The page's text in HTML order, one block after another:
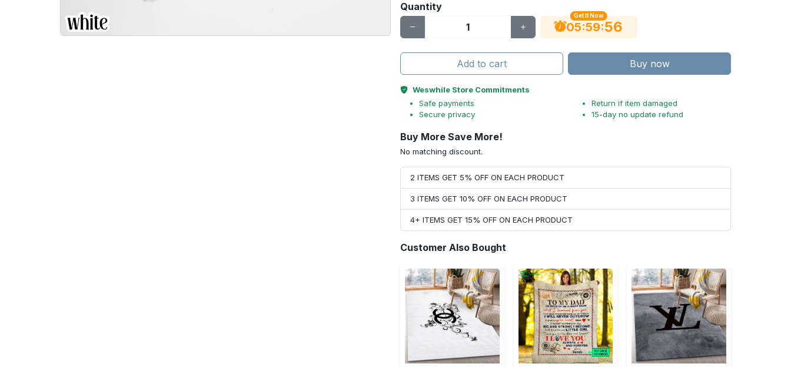
Quantity
Get It Now
05:59:55
Add to cart Buy now
Weswhile Store Commitments
Safe payments
Secure privacy
Return if item damaged
15-day no update refund
Buy More Save More!
No matching discount.
2 ITEMS GET 5% OFF ON EACH PRODUCT
3 ITEMS GET 10% OFF ON EACH PRODUCT
4+ ITEMS GET 15% OFF ON EACH PRODUCT
Customer Also Bought